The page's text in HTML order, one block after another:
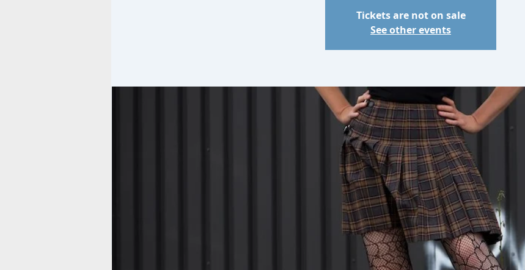
Tickets are not on sale
See other events